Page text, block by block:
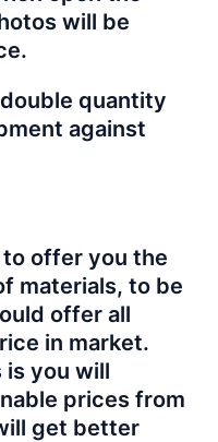
will be
quantity
against
offer you the
materials, to be
offer all
in market.
is you will
prices from
get better